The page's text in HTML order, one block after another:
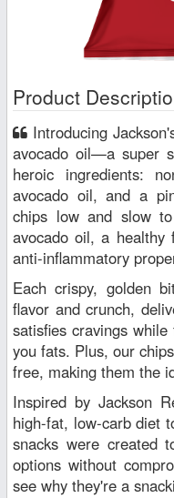
Product
avocado oil—a super
heroic ingredients:
avocado oil, and a
chips low and slow
avocado oil, a
anti-inflammatory
Each crispy, golden
flavor and crunch,
satisfies cravings
you fats. Plus, our
free, making them the
Inspired by Jackson
high-fat, low-carb diet
snacks were created
options without
see why they're a